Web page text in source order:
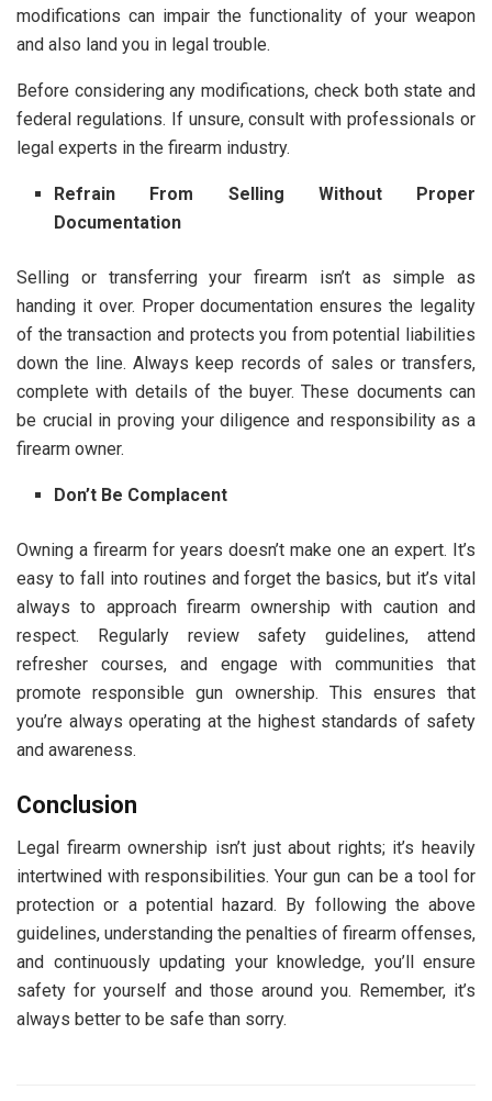
modifications can impair the functionality of your weapon
and also land you in legal trouble.
Before considering any modifications, check both state and
federal regulations. If unsure, consult with professionals or
legal experts in the firearm industry.
Refrain From Selling Without Proper
Documentation
Selling or transferring your firearm isn’t as simple as
handing it over. Proper documentation ensures the legality
of the transaction and protects you from potential liabilities
down the line. Always keep records of sales or transfers,
complete with details of the buyer. These documents can
be crucial in proving your diligence and responsibility as a
firearm owner.
Don’t Be Complacent
Owning a firearm for years doesn’t make one an expert. It’s
easy to fall into routines and forget the basics, but it’s vital
always to approach firearm ownership with caution and
respect. Regularly review safety guidelines, attend
refresher courses, and engage with communities that
promote responsible gun ownership. This ensures that
you’re always operating at the highest standards of safety
and awareness.
Conclusion
Legal firearm ownership isn’t just about rights; it’s heavily
intertwined with responsibilities. Your gun can be a tool for
protection or a potential hazard. By following the above
guidelines, understanding the penalties of firearm offenses,
and continuously updating your knowledge, you’ll ensure
safety for yourself and those around you. Remember, it’s
always better to be safe than sorry.